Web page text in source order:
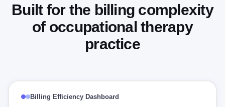
Built for the billing complexity
of occupational therapy
practice
Billing Efficiency Dashboard